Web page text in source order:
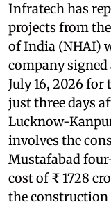
Infratech has
projects from
of India (NHAI)
company
July 16, 2026
just three days
Lucknow-
involves the
Mustafabad
cost of ₹ 1728
the